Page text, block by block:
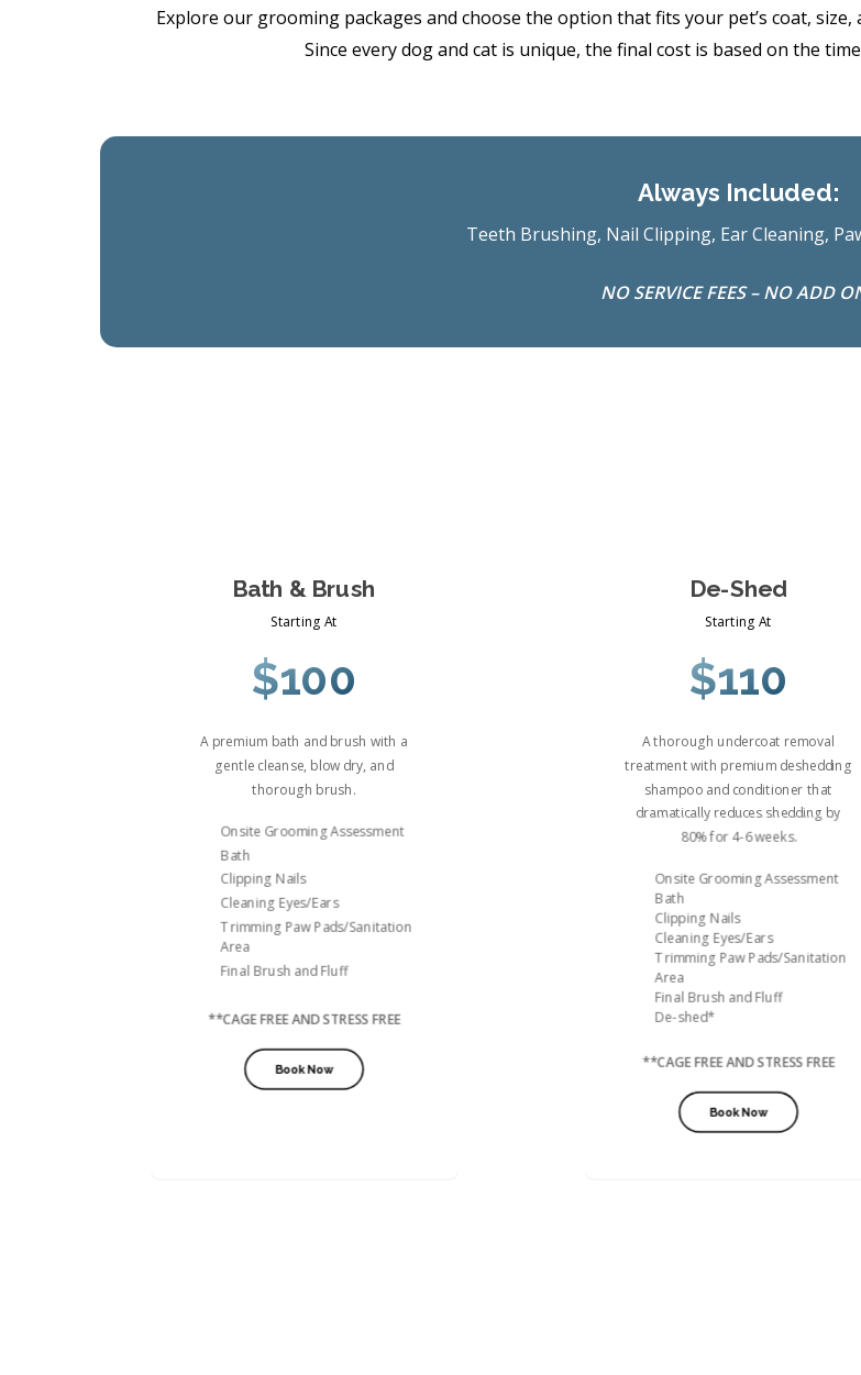
Explore our grooming packages and choose the option that fits your pet’s coat,
Since every dog and cat is unique, the final cost is based on the
Always Included:
Teeth Brushing, Nail Clipping, Ear Cleaning,
NO SERVICE FEES – NO ADD
Bath & Brush
Starting At
$100
A premium bath and brush with a
gentle cleanse, blow dry, and
thorough brush.
Onsite Grooming Assessment
Bath
Clipping Nails
Cleaning Eyes/Ears
Trimming Paw Pads/Sanitation
Area
Final Brush and Fluff
**CAGE FREE AND STRESS FREE
Book Now
De-Shed
Starting At
$110
A thorough undercoat removal
treatment with premium deshedding
shampoo and conditioner that
dramatically reduces shedding by
80% for 4-6 weeks.
Onsite Grooming Assessment
Bath
Clipping Nails
Cleaning Eyes/Ears
Trimming Paw Pads/Sanitation
Area
Final Brush and Fluff
De-shed*
**CAGE FREE AND STRESS FREE
Book Now